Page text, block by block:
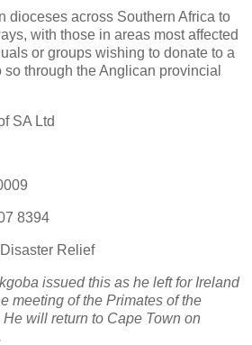
dioceses across Southern Africa to
with those in areas most affected
or groups wishing to donate to a
through the Anglican provincial
SA Ltd
8394
Relief
issued this as he left for Ireland
meeting of the Primates of the
will return to Cape Town on